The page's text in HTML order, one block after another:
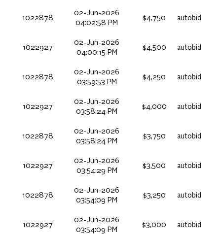
1022878
02-Jun-2026
04:02:58 PM
$4,750 autobid
1022927
02-Jun-2026
04:00:15 PM
$4,500 autobid
1022878
02-Jun-2026
03:59:53 PM
$4,250 autobid
1022927
02-Jun-2026
03:58:24 PM
$4,000 autobid
1022878
02-Jun-2026
03:58:24 PM
$3,750 autobid
1022927
02-Jun-2026
03:54:29 PM
$3,500 autobid
1022878
02-Jun-2026
03:54:09 PM
$3,250 autobid
1022927
02-Jun-2026
03:54:09 PM
$3,000 autobid